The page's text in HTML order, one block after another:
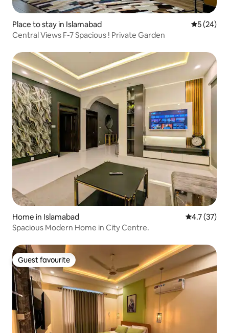
Place to stay in Islamabad 5 out of 5
5 (24)
Central Views F-7 Spacious ! Private Garden
Home in Islamabad 4.7 out of 5
4.7 (37)
Spacious Modern Home in City Centre.
Guest favourite
Guest favourite